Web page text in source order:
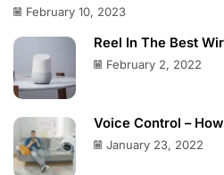
February 10, 2023
Reel In The Best
February 2, 2022
Voice Control –
January 23, 2022